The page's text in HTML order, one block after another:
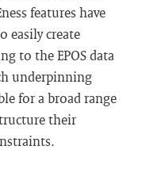
features have
easily create
to the EPOS data
underpinning
for a broad range
their